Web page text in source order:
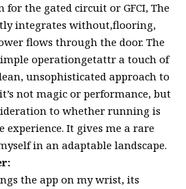
for the gated circuit or GFCI, The
integrates without,flooring,
flows through the door. The
operationgetattr a touch of
unsophisticated approach to
not magic or performance, but
to whether running is
experience. It gives me a rare
in an adaptable landscape.
the app on my wrist, its